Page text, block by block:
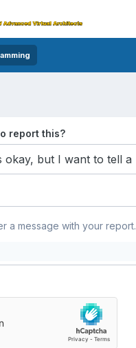
report this?
a message with your report.